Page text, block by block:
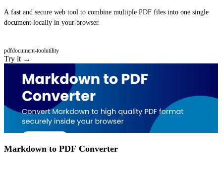
A fast and secure web tool to combine multiple PDF files into one single
document locally in your browser.
pdfdocument-toolutility
Try it →
Markdown to PDF Converter